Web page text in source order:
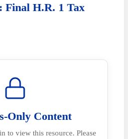
Final H.R. 1 Tax
Only Content
to view this resource. Please